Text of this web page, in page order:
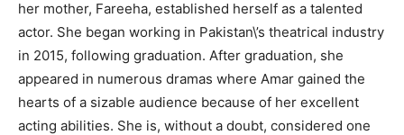
her mother, Fareeha, established herself as a talented
actor. She began working in Pakistan\’s theatrical industry
in 2015, following graduation. After graduation, she
appeared in numerous dramas where Amar gained the
hearts of a sizable audience because of her excellent
acting abilities. She is, without a doubt, considered one